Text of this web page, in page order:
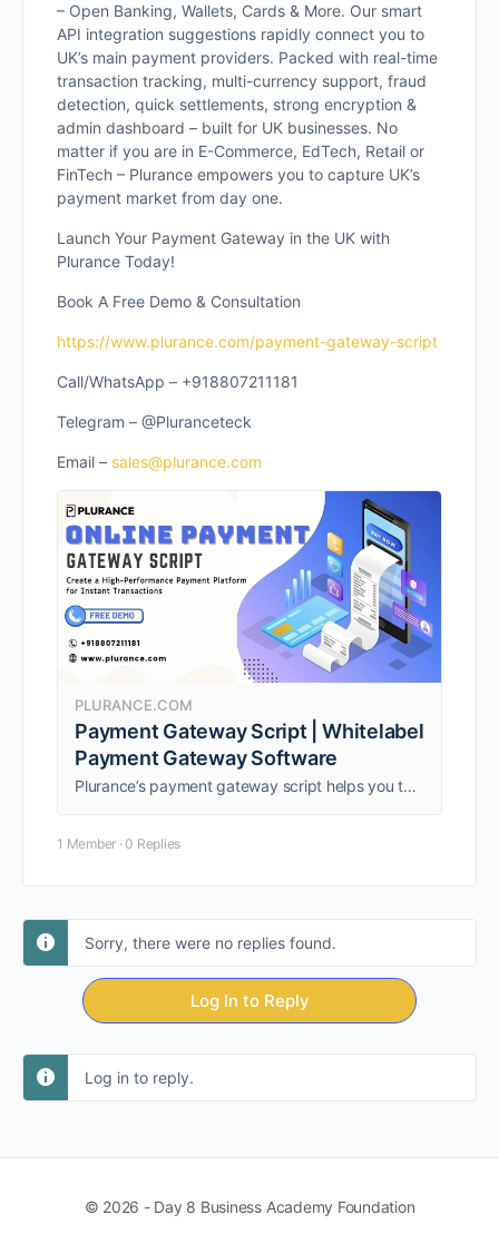
– Open Banking, Wallets, Cards & More. Our smart
API integration suggestions rapidly connect you to
UK’s main payment providers. Packed with real-time
transaction tracking, multi-currency support, fraud
detection, quick settlements, strong encryption &
admin dashboard – built for UK businesses. No
matter if you are in E-Commerce, EdTech, Retail or
FinTech – Plurance empowers you to capture UK’s
payment market from day one.
Launch Your Payment Gateway in the UK with
Plurance Today!
Book A Free Demo & Consultation
https://www.plurance.com/payment-gateway-script
Call/WhatsApp – +918807211181
Telegram – @Pluranceteck
Email – sales@plurance.com
PLURANCE.COM
Payment Gateway Script | Whitelabel
Payment Gateway Software
Plurance’s payment gateway script helps you to build a secure, online payment gateway platform with top tier features at entrepreneur friendly cost
1 Member · 0 Replies
Sorry, there were no replies found.
Log In to Reply
Log in to reply.
© 2026 - Day 8 Business Academy Foundation